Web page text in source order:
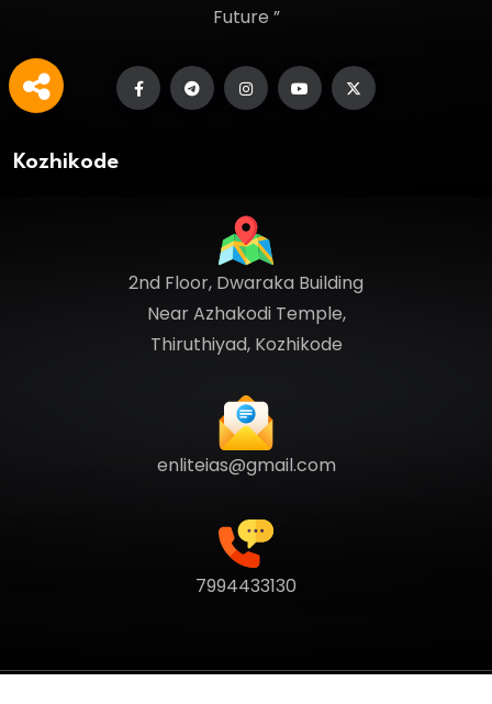
Future ”
Kozhikode
2nd Floor, Dwaraka Building
Near Azhakodi Temple,
Thiruthiyad, Kozhikode
enliteias@gmail.com
7994433130